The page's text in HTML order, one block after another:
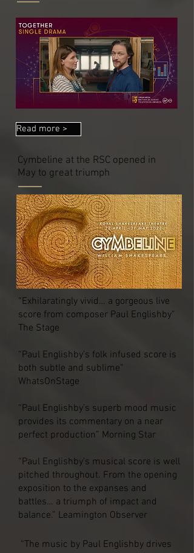
Read more >
Cymbeline at the RSC opened in
May to great triumph
“Exhilaratingly vivid… a gorgeous live
score from composer Paul Englishby”
The Stage
“Paul Englishby’s folk infused score is
both subtle and sublime”
WhatsOnStage
“Paul Englishby’s superb mood music
provides its commentary on a near
perfect production” Morning Star
“Paul Englishby’s musical score is well
pitched throughout. From the opening
exposition to the expanses and
battles… a triumph of impact and
balance.” Leamington Observer
“The music by Paul Englishby drives